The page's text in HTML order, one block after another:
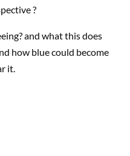
?
and what this does
how blue could become
it.